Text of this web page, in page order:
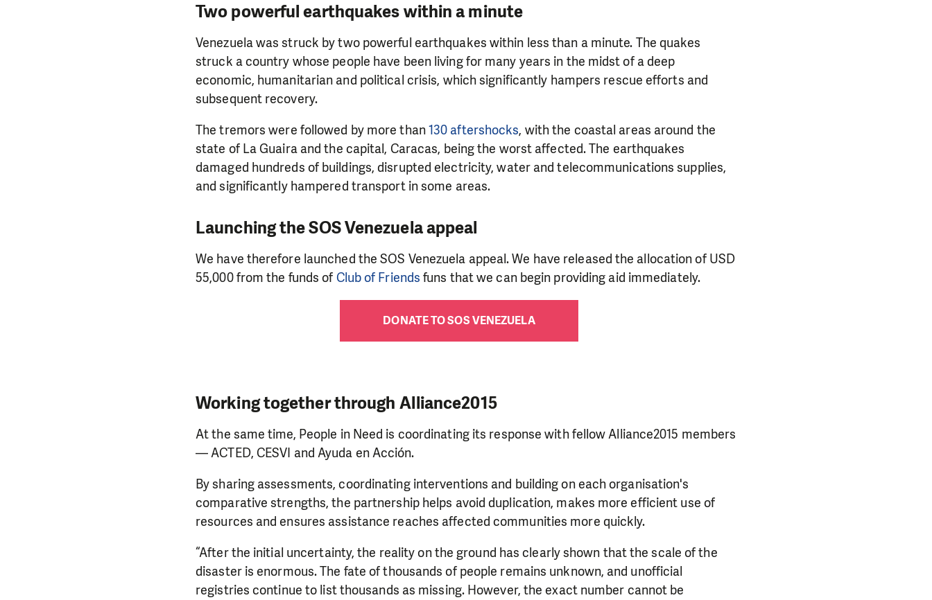
Two powerful earthquakes within a minute
Venezuela was struck by two powerful earthquakes within less than a minute. The quakes
struck a country whose people have been living for many years in the midst of a deep
economic, humanitarian and political crisis, which significantly hampers rescue efforts and
subsequent recovery.
The tremors were followed by more than130 aftershocks, with the coastal areas around the
state of La Guaira and the capital, Caracas, being the worst affected. The earthquakes
damaged hundreds of buildings, disrupted electricity, water and telecommunications supplies,
and significantly hampered transport in some areas.
Launching the SOS Venezuela appeal
We have therefore launched the SOS Venezuela appeal. We have released the allocation of USD
55,000 from the funds of Club of Friends funs that we can begin providing aid immediately.
DONATE TO SOS VENEZUELA
Working together through Alliance2015
At the same time, People in Need is coordinating its response with fellow Alliance2015 members
— ACTED, CESVI and Ayuda en Acción.
By sharing assessments, coordinating interventions and building on each organisation's
comparative strengths, the partnership helps avoid duplication, makes more efficient use of
resources and ensures assistance reaches affected communities more quickly.
“After the initial uncertainty, the reality on the ground has clearly shown that the scale of the
disaster is enormous. The fate of thousands of people remains unknown, and unofficial
registries continue to list thousands as missing. However, the exact number cannot be